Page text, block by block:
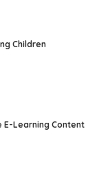
Children
E-Learning Content